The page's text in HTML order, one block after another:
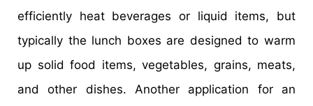
efficiently heat beverages or liquid items, but
typically the lunch boxes are designed to warm
up solid food items, vegetables, grains, meats,
and other dishes. Another application for an